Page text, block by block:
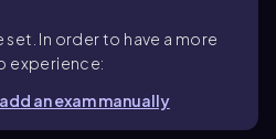
set. In order to have a more
experience:
add an exam manually